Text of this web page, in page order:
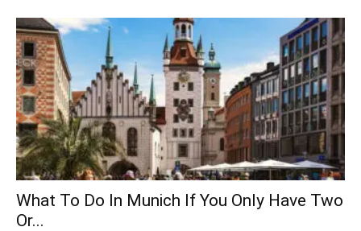
What To Do In Munich If You Only Have Two
Or...